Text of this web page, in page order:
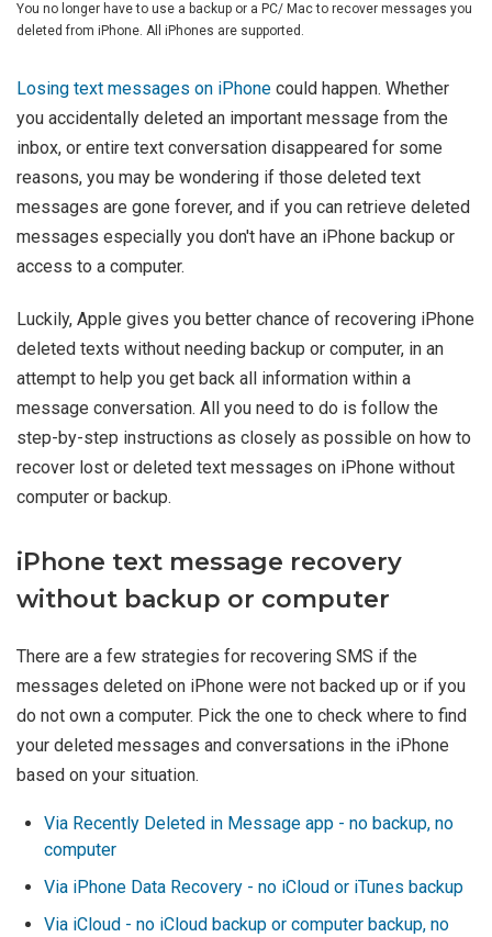
You no longer have to use a backup or a PC/ Mac to recover messages you
deleted from iPhone. All iPhones are supported.
Losing text messages on iPhone could happen. Whether
you accidentally deleted an important message from the
inbox, or entire text conversation disappeared for some
reasons, you may be wondering if those deleted text
messages are gone forever, and if you can retrieve deleted
messages especially you don't have an iPhone backup or
access to a computer.
Luckily, Apple gives you better chance of recovering iPhone
deleted texts without needing backup or computer, in an
attempt to help you get back all information within a
message conversation. All you need to do is follow the
step-by-step instructions as closely as possible on how to
recover lost or deleted text messages on iPhone without
computer or backup.
iPhone text message recovery
without backup or computer
There are a few strategies for recovering SMS if the
messages deleted on iPhone were not backed up or if you
do not own a computer. Pick the one to check where to find
your deleted messages and conversations in the iPhone
based on your situation.
Via Recently Deleted in Message app - no backup, no
computer
Via iPhone Data Recovery - no iCloud or iTunes backup
Via iCloud - no iCloud backup or computer backup, no